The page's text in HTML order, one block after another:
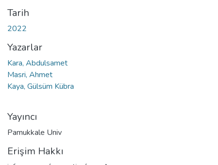
Tarih
2022
Yazarlar
Kara, Abdulsamet
Masri, Ahmet
Kaya, Gülsüm Kübra
Yayıncı
Pamukkale Univ
Erişim Hakkı